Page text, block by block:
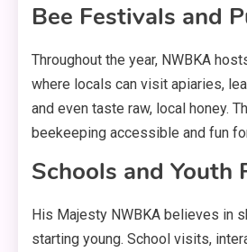
Bee Festivals and
Throughout the year, NWBKA
where locals can visit apiaries,
and even taste raw, local honey.
beekeeping accessible and fun
Schools and Youth
His Majesty NWBKA believes in
starting young. School visits,